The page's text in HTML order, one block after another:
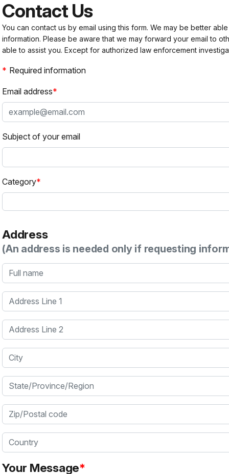
Contact Us
You can contact us by email using this form. We may be better
information. Please be aware that we may forward your email to
able to assist you. Except for authorized law enforcement
Required information
Email address
Subject of your email
Category
Address
(An address is needed only if requesting
Full name
Address Line 1
Address Line 2
City
State/Province/Region
Zip/Postal code
Country
Your Message